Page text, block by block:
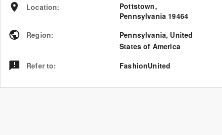
Location:
Pottstown,
Pennsylvania 19464
Region: Pennsylvania, United
States of America
Refer to: FashionUnited